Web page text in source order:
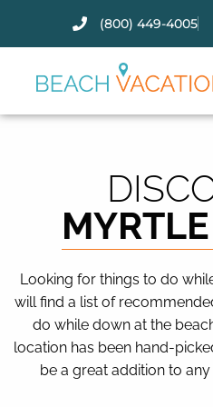
(800) 449-4005
Looking for things to do
will find a list of
do while down at the
location has been hand-
be a great addition to
Thank you for your interest.
Please let us know if you